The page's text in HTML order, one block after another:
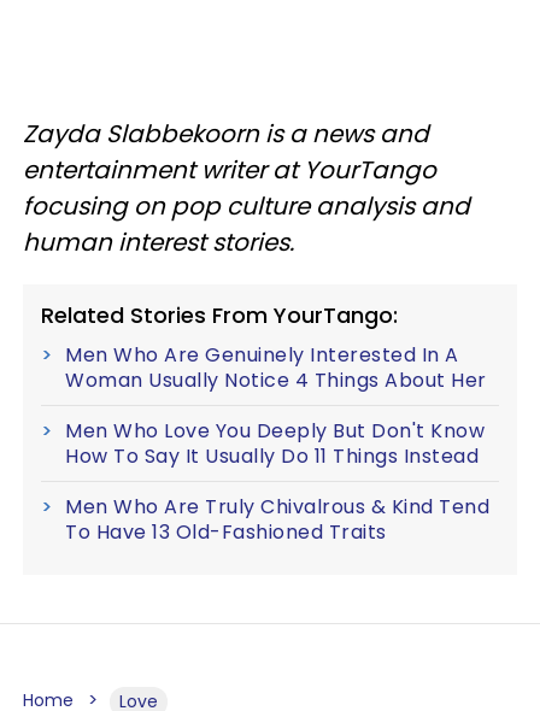
Zayda Slabbekoorn is a news and
entertainment writer at YourTango
focusing on pop culture analysis and
human interest stories.
Related Stories From YourTango:
Men Who Are Genuinely Interested In A
Woman Usually Notice 4 Things About Her
Men Who Love You Deeply But Don't Know
How To Say It Usually Do 11 Things Instead
Men Who Are Truly Chivalrous & Kind Tend
To Have 13 Old-Fashioned Traits
Home Love